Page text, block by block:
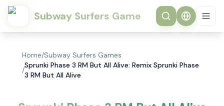
Subway Surfers Game
Home/Subway Surfers Games
/
Sprunki Phase 3 RM But All Alive: Remix Sprunki Phase
3 RM But All Alive